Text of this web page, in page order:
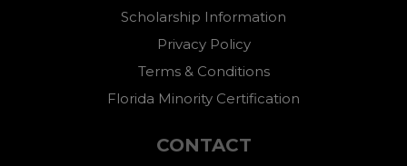
Scholarship Information
Privacy Policy
Terms & Conditions
Florida Minority Certification
CONTACT